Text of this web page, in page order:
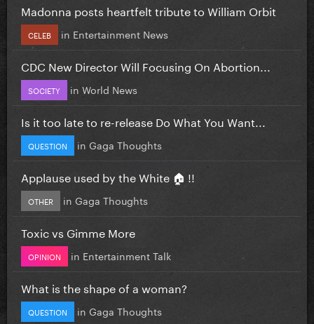
Madonna posts heartfelt tribute to William Orbit
CELEB in Entertainment News
CDC New Director Will Focusing On Abortion...
SOCIETY in World News
Is it too late to re-release Do What You Want...
QUESTION in Gaga Thoughts
Applause used by the White 🏠 !!
OTHER in Gaga Thoughts
Toxic vs Gimme More
OPINION in Entertainment Talk
What is the shape of a woman?
QUESTION in Gaga Thoughts